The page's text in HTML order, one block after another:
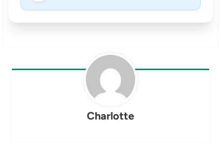
Charlotte